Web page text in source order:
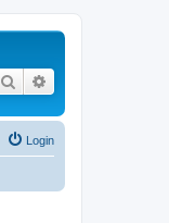
Search
Login